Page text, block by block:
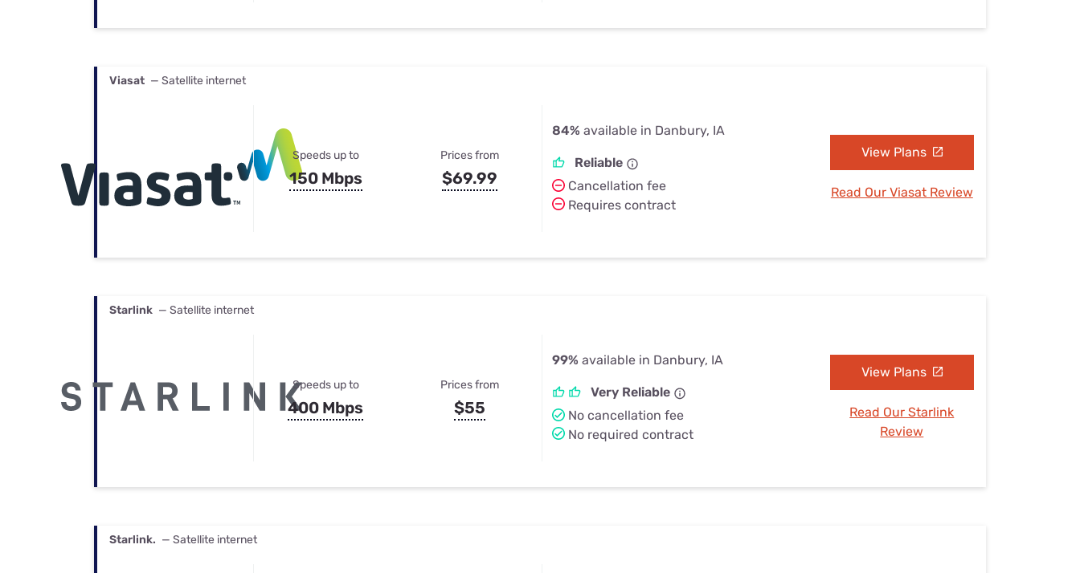
Viasat — Satellite internet
Speeds up to
150 Mbps
Prices from
$69.99
84% available in Danbury, IA
Reliable
Cancellation fee
Requires contract
View Plans
Read Our Viasat Review
Starlink — Satellite internet
Speeds up to
400 Mbps
Prices from
$55
99% available in Danbury, IA
Very Reliable
No cancellation fee
No required contract
View Plans
Read Our Starlink
Review
Starlink. — Satellite internet